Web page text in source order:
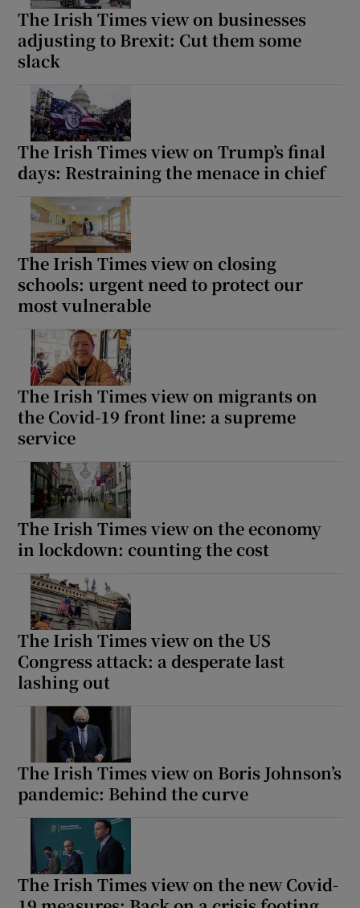
The Irish Times view on businesses
adjusting to Brexit: Cut them some
slack
The Irish Times view on Trump’s final
days: Restraining the menace in chief
The Irish Times view on closing
schools: urgent need to protect our
most vulnerable
The Irish Times view on migrants on
the Covid-19 front line: a supreme
service
The Irish Times view on the economy
in lockdown: counting the cost
The Irish Times view on the US
Congress attack: a desperate last
lashing out
The Irish Times view on Boris Johnson’s
pandemic: Behind the curve
The Irish Times view on the new Covid-